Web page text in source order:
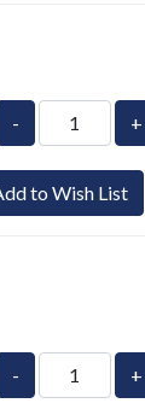
- +
to Wish List
- +